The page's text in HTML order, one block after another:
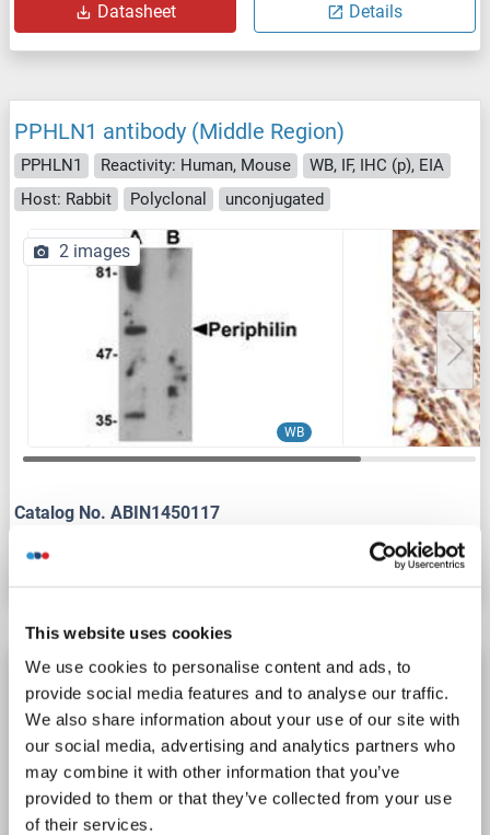
This website uses cookies
We use cookies to personalise content and ads, to
provide social media features and to analyse our traffic.
We also share information about your use of our site with
our social media, advertising and analytics partners who
may combine it with other information that you’ve
provided to them or that they’ve collected from your use
of their services.
Datasheet Details
PPHLN1 antibody (Middle Region)
PPHLN1 Reactivity: Human, Mouse
WB, IF, IHC (p), EIA
Host: Rabbit
Polyclonal unconjugated
WB
2 images
Catalog No. ABIN1450117
Details
PPHLN1 antibody (N-Term)
PPHLN1
WB
Host: Rabbit
Polyclonal unconjugated
2 images